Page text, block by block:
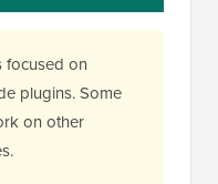
focused on
plugins. Some
on other